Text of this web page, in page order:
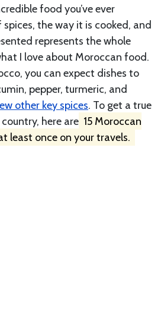
food you’ve ever
the way it is cooked, and
represents the whole
I love about Moroccan food.
you can expect dishes to
pepper, turmeric, and
other key spices. To get a true
here are 15 Moroccan
least once on your travels.